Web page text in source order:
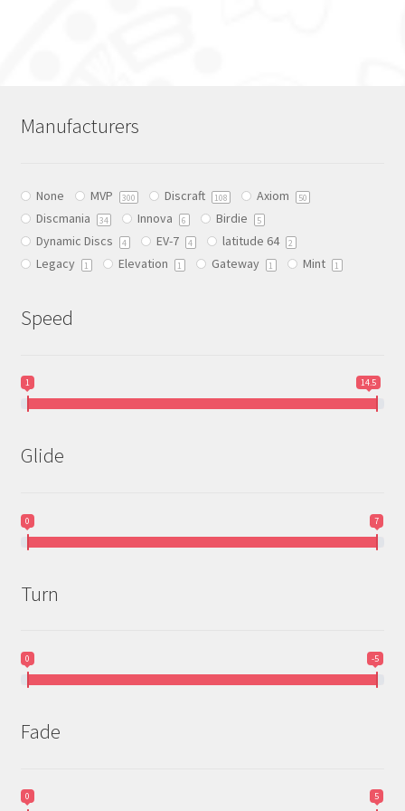
options
chosen
on
the
product
Manufacturers
None MVP 300 Discraft 108 Axiom 50
Discmania 34 Innova 6 Birdie 5
Dynamic Discs 4 EV-7 4 latitude 64 2
Legacy 1 Elevation 1 Gateway 1 Mint 1
Speed
1 14.5
Glide
0 7
Turn
0 -5
Fade
0 5